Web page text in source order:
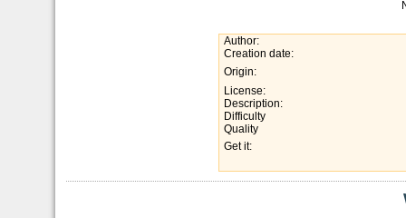
Author:
Creation date:
Origin:
License:
Description:
Difficulty
Quality
Get it: